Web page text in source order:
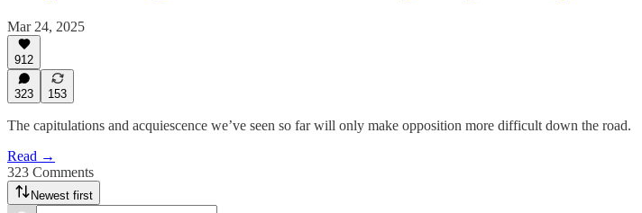
Mar 24, 2025
912
323 153
The capitulations and acquiescence we’ve seen so far will only make opposition more difficult down the road.
Read →
323 Comments
Newest first